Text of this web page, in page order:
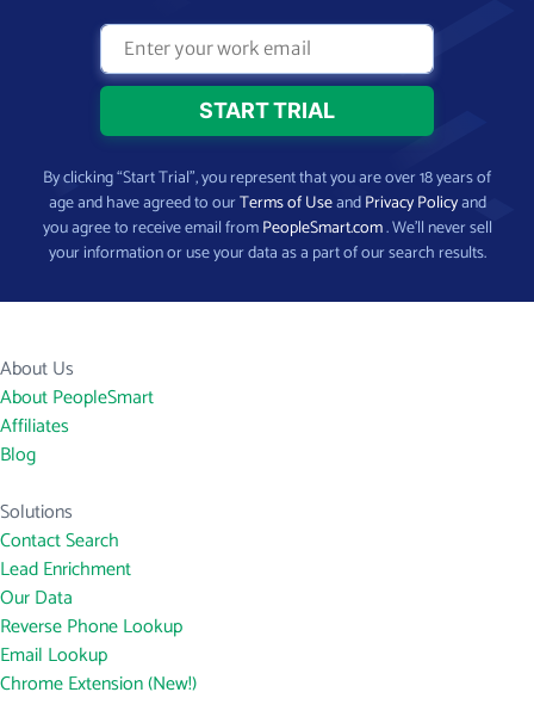
By clicking “Start Trial”, you represent that you are over 18 years of
age and have agreed to ourTerms of UseandPrivacy Policyand
you agree to receive email fromPeopleSmart.com. We’ll never sell
your information or use your data as a part of our search results.
About Us
About PeopleSmart
Affiliates
Blog
Solutions
Contact Search
Lead Enrichment
Our Data
Reverse Phone Lookup
Email Lookup
Chrome Extension (New!)